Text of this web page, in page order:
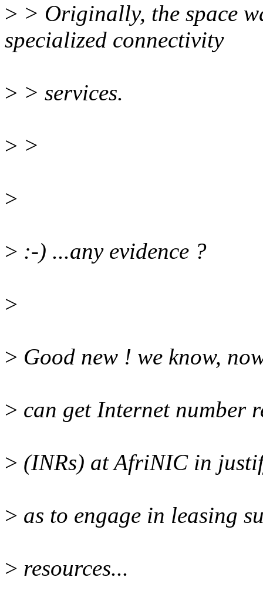
> > Originally, the space
specialized connectivity
> > services.
> >
>
> :-) ...any evidence ?
>
> Good new ! we know,
> can get Internet number
> (INRs) at AfriNIC in
> as to engage in leasing
> resources...